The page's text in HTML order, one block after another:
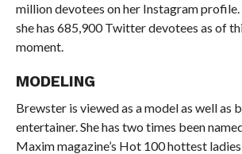
million devotees on her Instagram
she has 685,900 Twitter devotees as of
moment.
MODELING
Brewster is viewed as a model as well as
entertainer. She has two times been
Maxim magazine’s Hot 100 hottest